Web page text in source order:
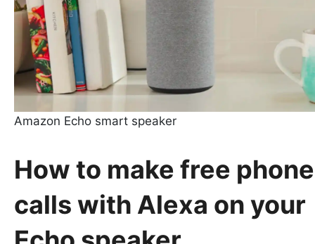
Amazon Echo smart speaker
How to make free phone
calls with Alexa on your